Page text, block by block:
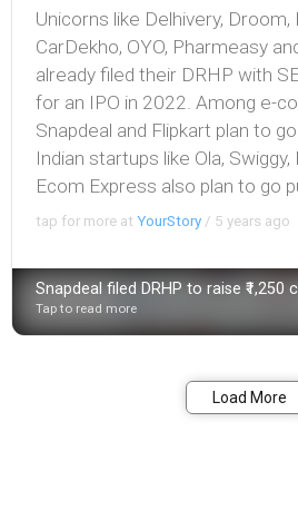
Unicorns like Delhivery , Droom ,
CarDekho , OYO , Pharmeasy
already filed their DRHP with
for an IPO in 2022. Among e-
Snapdeal and Flipkart plan to
Indian startups like Ola, Swiggy,
Ecom Express also plan to go
tap for more atYourStory / 5 years ago
Snapdeal filed DRHP to raise ₹1,250
Tap to read more
Load More